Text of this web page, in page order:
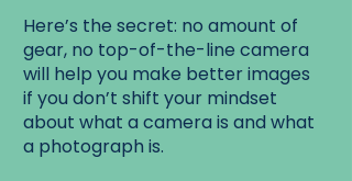
Here’s the secret: no amount of
gear, no top-of-the-line camera
will help you make better images
if you don’t shift your mindset
about what a camera is and what
a photograph is.